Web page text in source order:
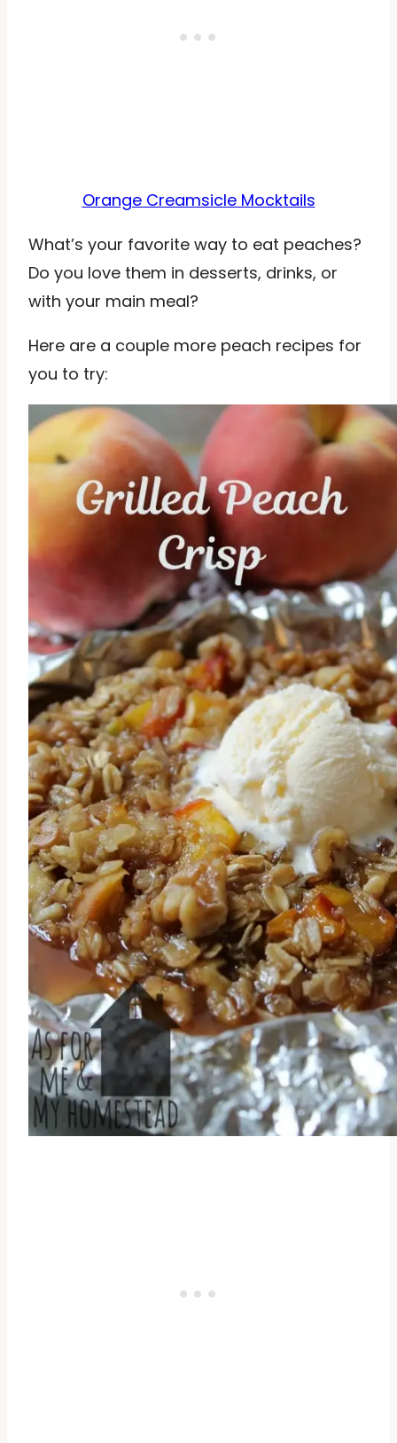
Orange Creamsicle Mocktails
What’s your favorite way to eat peaches?
Do you love them in desserts, drinks, or
with your main meal?
Here are a couple more peach recipes for
you to try: